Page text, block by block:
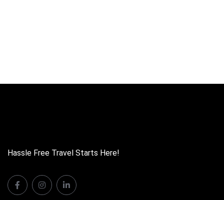
Hassle Free Travel Starts Here!